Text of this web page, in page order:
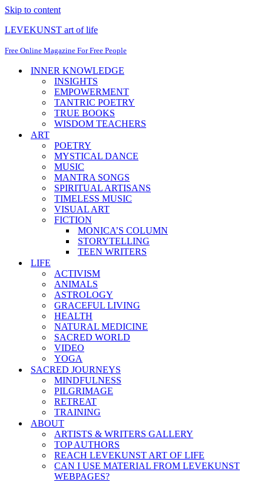
Skip to content
LEVEKUNST art of life
Free Online Magazine For Free People
INNER KNOWLEDGE
INSIGHTS
EMPOWERMENT
TANTRIC POETRY
TRUE BOOKS
WISDOM TEACHERS
ART
POETRY
MYSTICAL DANCE
MUSIC
MANTRA SONGS
SPIRITUAL ARTISANS
TIMELESS MUSIC
VISUAL ART
FICTION
MONICA’S COLUMN
STORYTELLING
TEEN WRITERS
LIFE
ACTIVISM
ANIMALS
ASTROLOGY
GRACEFUL LIVING
HEALTH
NATURAL MEDICINE
SACRED WORLD
VIDEO
YOGA
SACRED JOURNEYS
MINDFULNESS
PILGRIMAGE
RETREAT
TRAINING
ABOUT
ARTISTS & WRITERS GALLERY
TOP AUTHORS
REACH LEVEKUNST ART OF LIFE
CAN I USE MATERIAL FROM LEVEKUNST
WEBPAGES?